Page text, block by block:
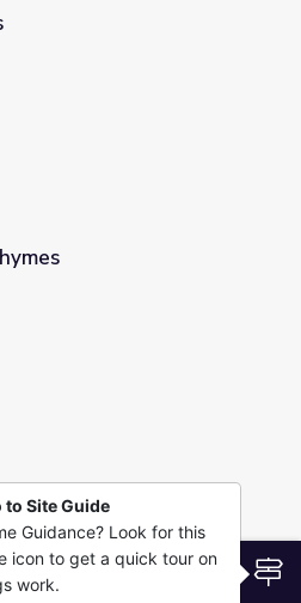
Spot
to Site Guide
Guidance? Look for this
icon to get a quick tour on
work.